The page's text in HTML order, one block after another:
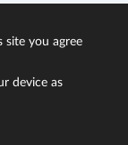
site you agree
device as